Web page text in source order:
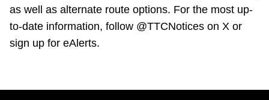
as well as alternate route options. For the most up-
to-date information, follow @TTCNotices on X or
sign up for eAlerts.